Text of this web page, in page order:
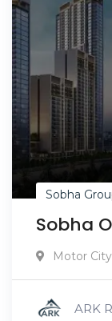
Sobha
Sobha
Motor City
ARK